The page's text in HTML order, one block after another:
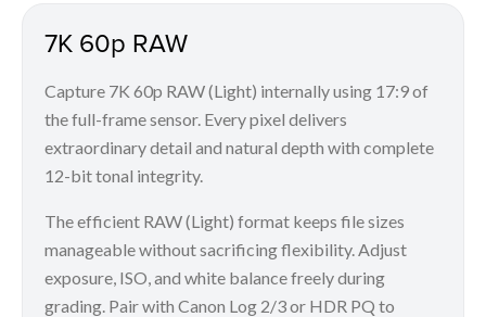
7K 60p RAW
Capture 7K 60p RAW (Light) internally using 17:9 of
the full-frame sensor. Every pixel delivers
extraordinary detail and natural depth with complete
12-bit tonal integrity.
The efficient RAW (Light) format keeps file sizes
manageable without sacrificing flexibility. Adjust
exposure, ISO, and white balance freely during
grading. Pair with Canon Log 2/3 or HDR PQ to